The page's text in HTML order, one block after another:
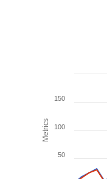
Metrics
50
100
150